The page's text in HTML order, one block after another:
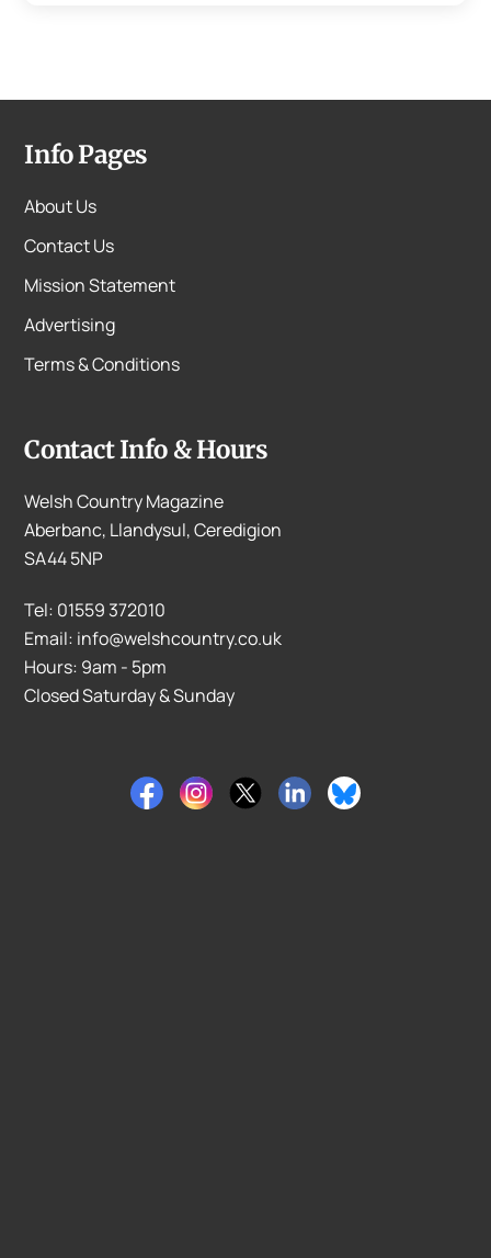
Info Pages
About Us
Contact Us
Mission Statement
Advertising
Terms & Conditions
Contact Info & Hours
Welsh Country Magazine
Aberbanc, Llandysul, Ceredigion
SA44 5NP
Tel: 01559 372010
Email: info@welshcountry.co.uk
Hours: 9am - 5pm
Closed Saturday & Sunday